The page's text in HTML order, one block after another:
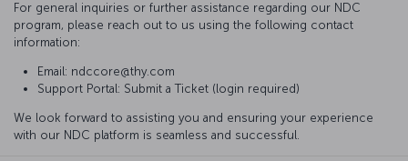
For general inquiries or further assistance regarding our NDC
program, please reach out to us using the following contact
information:
Email: ndccore@thy.com
Support Portal: Submit a Ticket (login required)
We look forward to assisting you and ensuring your experience
with our NDC platform is seamless and successful.